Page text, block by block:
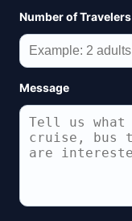
Number of Travelers
Message